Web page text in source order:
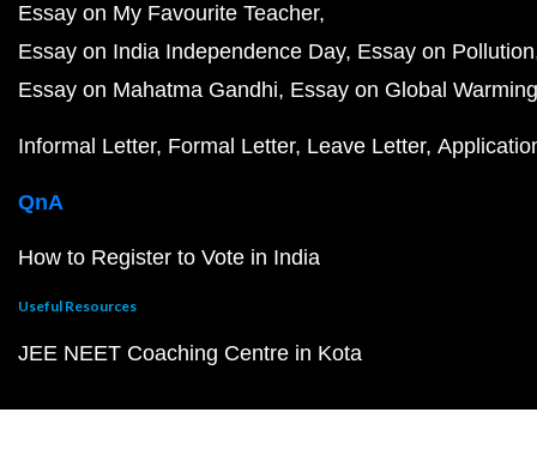
Essay on My Favourite Teacher
Essay on India Independence Day Essay on Pollution
Essay on Mahatma Gandhi Essay on Global Warming
Informal Letter Formal Letter Leave Letter
QnA
How to Register to Vote in India
Useful Resources
JEE NEET Coaching Centre in Kota